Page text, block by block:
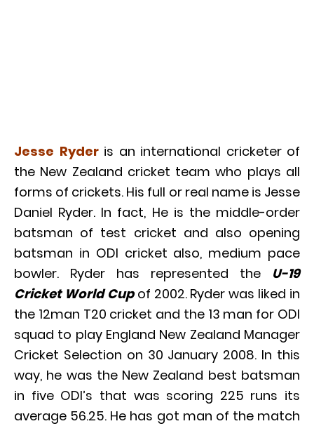
Jesse Ryder is an international cricketer of
the New Zealand cricket team who plays all
forms of crickets. His full or real name is Jesse
Daniel Ryder. In fact, He is the middle-order
batsman of test cricket and also opening
batsman in ODI cricket also, medium pace
bowler. Ryder has represented the U-19
Cricket World Cupof 2002. Ryder was liked in
the 12man T20 cricket and the 13 man for ODI
squad to play England New Zealand Manager
Cricket Selection on 30 January 2008. In this
way, he was the New Zealand best batsman
in five ODI’s that was scoring 225 runs its
average 56.25. He has got man of the match